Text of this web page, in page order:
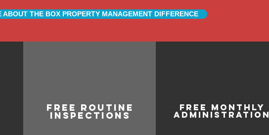
ABOUT THE BOX PROPERTY MANAGEMENT DIFFERENCE
free routine
inspections
free monthly
administration